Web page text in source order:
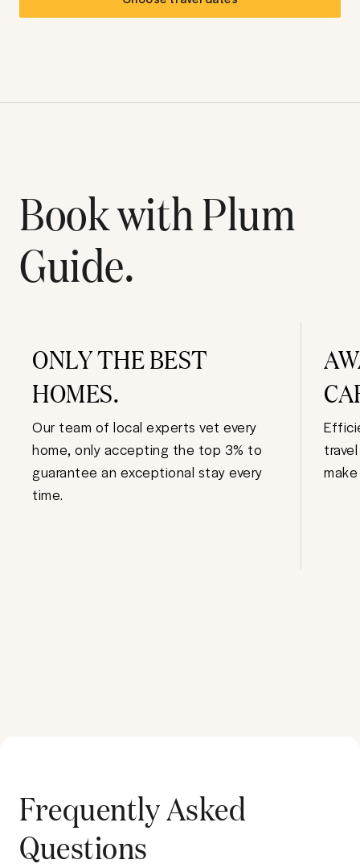
Book with Plum
Guide.
ONLY THE BEST
HOMES.
Our team of local experts vet every
home, only accepting the top 3% to
guarantee an exceptional stay every
time.
Frequently Asked
Questions